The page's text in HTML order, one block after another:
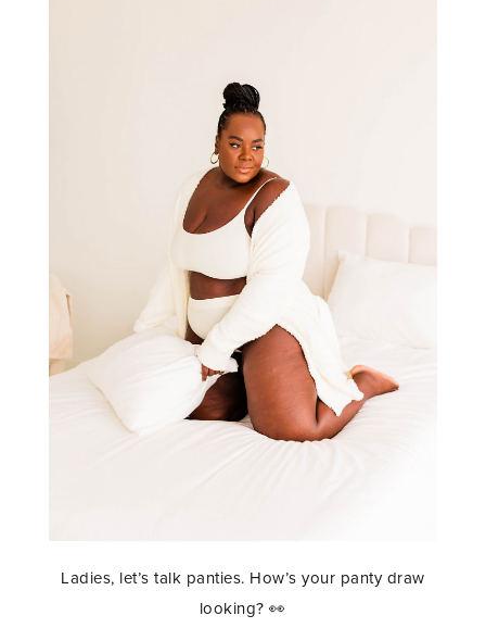
Ladies, let’s talk panties. How’s your panty draw
looking? 👀